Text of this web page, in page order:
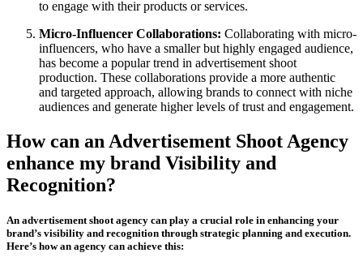
to engage with their products or services.
Micro-Influencer Collaborations: Collaborating with micro-
influencers, who have a smaller but highly engaged audience,
has become a popular trend in advertisement shoot
production. These collaborations provide a more authentic
and targeted approach, allowing brands to connect with niche
audiences and generate higher levels of trust and engagement.
How can an Advertisement Shoot Agency
enhance my brand Visibility and
Recognition?
An advertisement shoot agency can play a crucial role in enhancing your
brand’s visibility and recognition through strategic planning and execution.
Here’s how an agency can achieve this: